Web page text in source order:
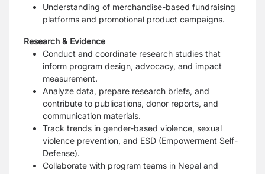
Understanding of merchandise-based fundraising
platforms and promotional product campaigns.
Research & Evidence
Conduct and coordinate research studies that
inform program design, advocacy, and impact
measurement.
Analyze data, prepare research briefs, and
contribute to publications, donor reports, and
communication materials.
Track trends in gender-based violence, sexual
violence prevention, and ESD (Empowerment Self-
Defense).
Collaborate with program teams in Nepal and